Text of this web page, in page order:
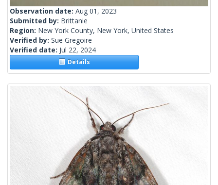
Observation date: Aug 01, 2023
Submitted by: Brittanie
Region: New York County, New York, United States
Verified by: Sue Gregoire
Verified date: Jul 22, 2024
Details